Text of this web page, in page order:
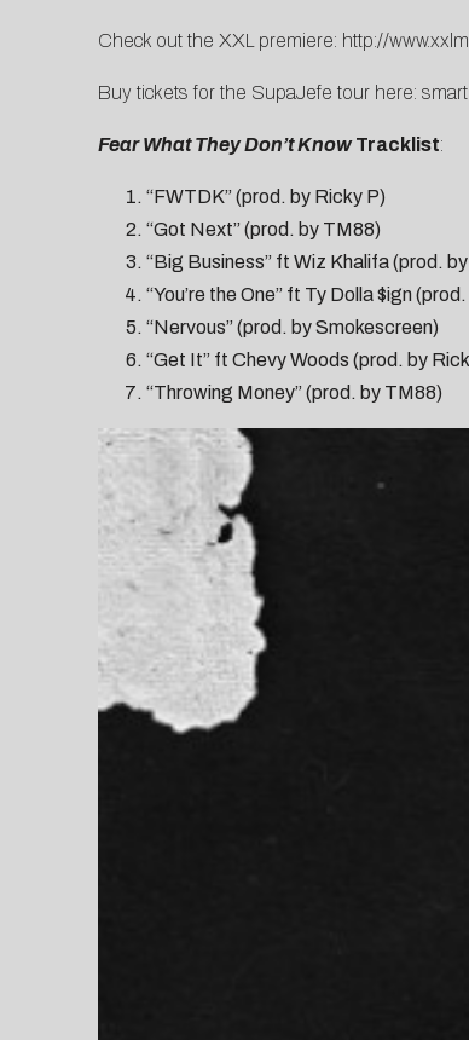
Check out the XXL premiere: http://
Buy tickets for the SupaJefe tour here:
Fear What They Don’t KnowTracklist:
“FWTDK” (prod. by Ricky P)
“Got Next” (prod. by TM88)
“Big Business” ft Wiz Khalifa (prod.
“You’re the One” ft Ty Dolla $ign
“Nervous” (prod. by Smokescreen)
“Get It” ft Chevy Woods (prod. by
“Throwing Money” (prod. by TM88)